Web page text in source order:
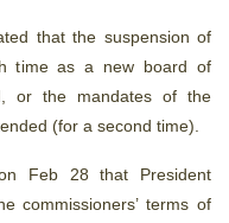
that the suspension of
time as a new board of
or the mandates of the
(for a second time).
Feb 28 that President
commissioners’ terms of